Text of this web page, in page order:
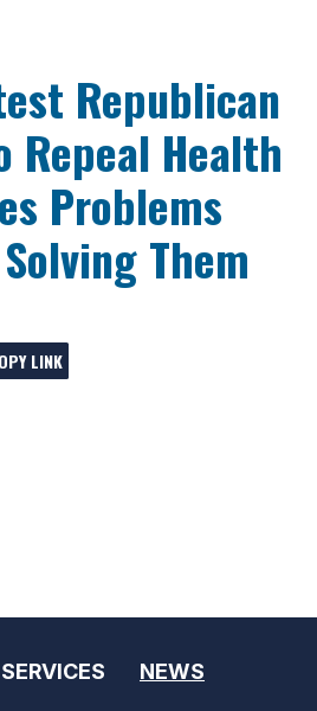
Republican
Repeal Health
Problems
Them
LINK
SERVICES NEWS